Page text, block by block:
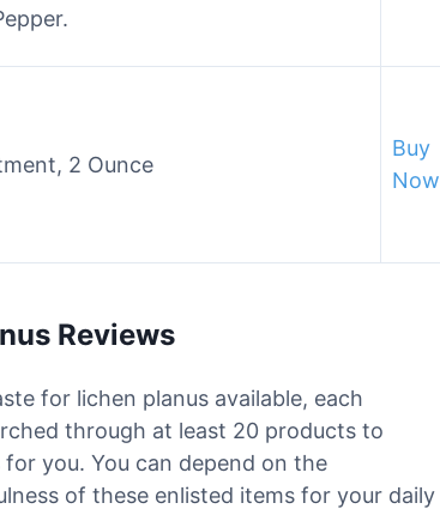
2 Ounce
Buy
Now
Reviews
for lichen planus available, each
through at least 20 products to
you. You can depend on the
of these enlisted items for your daily